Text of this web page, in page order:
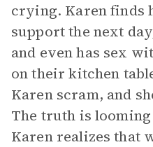
crying. Karen finds
support the next
and even has sex
on their kitchen
Karen scram, and
The truth is
Karen realizes that